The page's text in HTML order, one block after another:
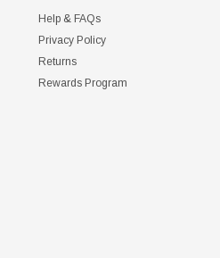
Help & FAQs
Privacy Policy
Returns
Rewards Program